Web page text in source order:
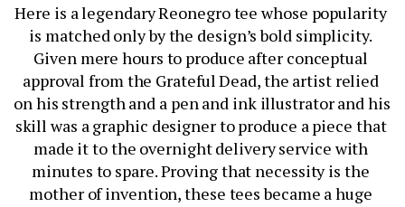
Here is a legendary Reonegro tee whose popularity
is matched only by the design’s bold simplicity.
Given mere hours to produce after conceptual
approval from the Grateful Dead, the artist relied
on his strength and a pen and ink illustrator and his
skill was a graphic designer to produce a piece that
made it to the overnight delivery service with
minutes to spare. Proving that necessity is the
mother of invention, these tees became a huge